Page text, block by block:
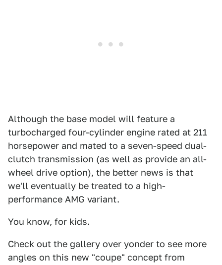
Although the base model will feature a
turbocharged four-cylinder engine rated at 211
horsepower and mated to a seven-speed dual-
clutch transmission (as well as provide an all-
wheel drive option), the better news is that
we'll eventually be treated to a high-
performance AMG variant.
You know, for kids.
Check out the gallery over yonder to see more
angles on this new "coupe" concept from